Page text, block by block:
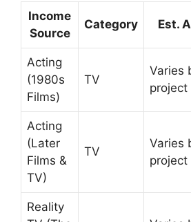
Income
Source
Category Est.
Acting
(1980s
Films)
TV
Varies
project
Acting
(Later
Films &
TV)
TV
Varies
project
Reality